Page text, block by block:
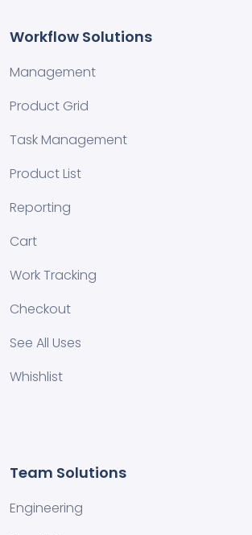
Workflow Solutions
Management
Product Grid
Task Management
Product List
Reporting
Cart
Work Tracking
Checkout
See All Uses
Whishlist
Team Solutions
Engineering